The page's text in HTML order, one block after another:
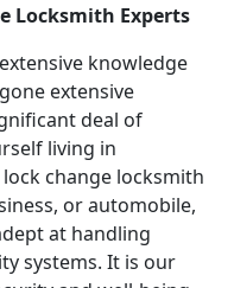
Locksmith Experts
knowledge
extensive
deal of
living in
change locksmith
or automobile,
at handling
systems. It is our